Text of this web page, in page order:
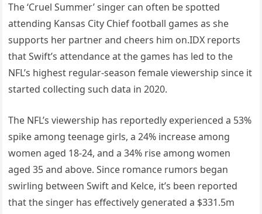
The ‘Cruel Summer’ singer can often be spotted
attending Kansas City Chief football games as she
supports her partner and cheers him on.IDX reports
that Swift’s attendance at the games has led to the
NFL’s highest regular-season female viewership since it
started collecting such data in 2020.
The NFL’s viewership has reportedly experienced a 53%
spike among teenage girls, a 24% increase among
women aged 18-24, and a 34% rise among women
aged 35 and above. Since romance rumors began
swirling between Swift and Kelce, it’s been reported
that the singer has effectively generated a $331.5m